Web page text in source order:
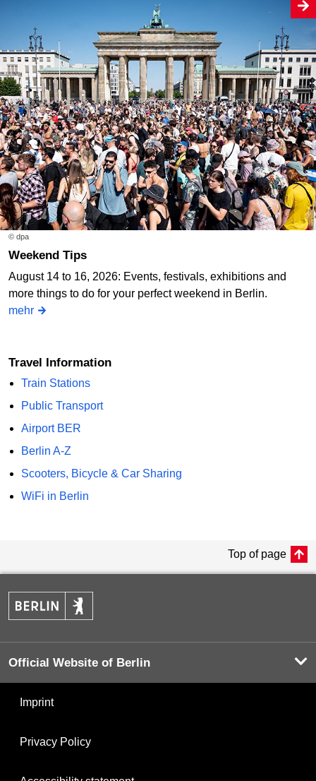
© dpa
Weekend Tips
August 14 to 16, 2026: Events, festivals, exhibitions and
more things to do for your perfect weekend in Berlin.
mehr
Travel Information
Train Stations
Public Transport
Airport BER
Berlin A-Z
Scooters, Bicycle & Car Sharing
WiFi in Berlin
Top of page
Official Website of Berlin
Imprint
Privacy Policy